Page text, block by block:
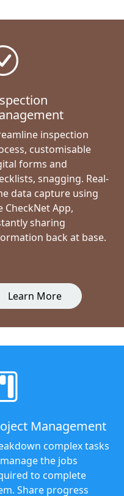
inspection
customisable
forms and
snagging. Real-
data capture using
CheckNet App,
sharing
back at base.
Learn More
Management
complex tasks
the jobs
to complete
Share progress